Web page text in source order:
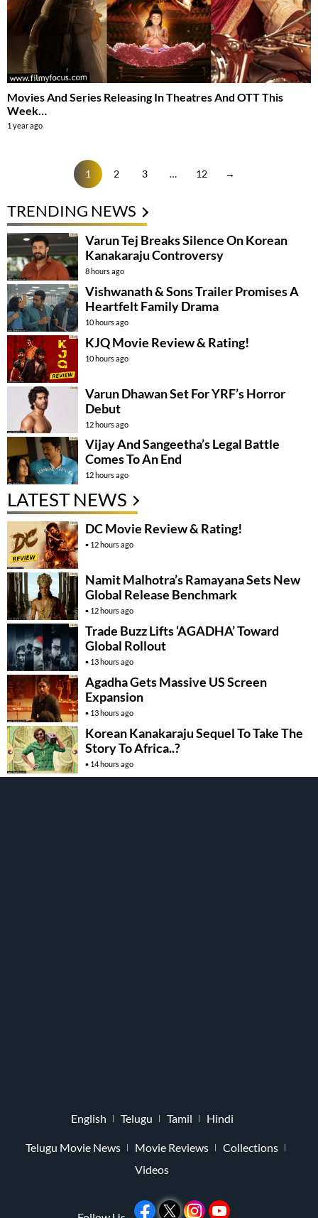
Movies And Series Releasing In Theatres And OTT This
Week…
1 year ago
1 2 3 … 12 →
TRENDING NEWS
Varun Tej Breaks Silence On Korean
Kanakaraju Controversy
8 hours ago
Vishwanath & Sons Trailer Promises A
Heartfelt Family Drama
10 hours ago
KJQ Movie Review & Rating!
10 hours ago
Varun Dhawan Set For YRF’s Horror
Debut
12 hours ago
Vijay And Sangeetha’s Legal Battle
Comes To An End
12 hours ago
LATEST NEWS
DC Movie Review & Rating!
12 hours ago
Namit Malhotra’s Ramayana Sets New
Global Release Benchmark
12 hours ago
Trade Buzz Lifts ‘AGADHA’ Toward
Global Rollout
13 hours ago
Agadha Gets Massive US Screen
Expansion
13 hours ago
Korean Kanakaraju Sequel To Take The
Story To Africa..?
14 hours ago
English Telugu Tamil Hindi
Telugu Movie News Movie Reviews
Collections
Videos